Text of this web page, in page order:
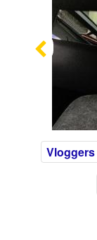
Previous
Vloggers